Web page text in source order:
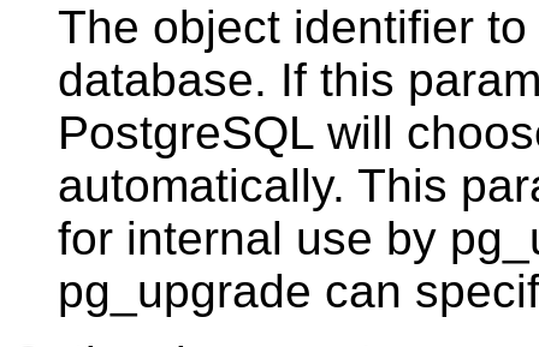
The object identifier
database. If this
PostgreSQL will
automatically. This
for internal use by
pg_upgrade can